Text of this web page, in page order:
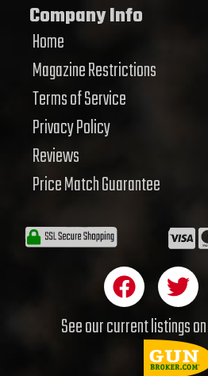
Company Info
Home
Magazine Restrictions
Terms of Service
Privacy Policy
Reviews
Price Match Guarantee
F
a
c
T
w
i
t
t
See our current listings on